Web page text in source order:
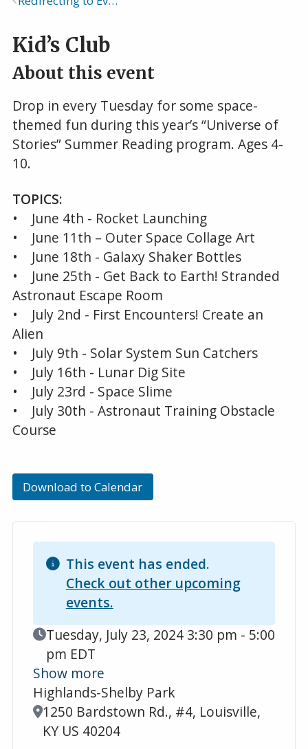
Kid’s Club
About this event
Drop in every Tuesday for some space-
themed fun during this year’s “Universe of
Stories” Summer Reading program. Ages 4-
10.
TOPICS:
• June 4th - Rocket Launching
• June 11th – Outer Space Collage Art
• June 18th - Galaxy Shaker Bottles
• June 25th - Get Back to Earth! Stranded
Astronaut Escape Room
• July 2nd - First Encounters! Create an
Alien
• July 9th - Solar System Sun Catchers
• July 16th - Lunar Dig Site
• July 23rd - Space Slime
• July 30th - Astronaut Training Obstacle
Course
Download to Calendar
This event has ended.
Check out other upcoming
events.
Event Date
Tuesday, July 23, 2024 3:30 pm - 5:00
pm EDT
Show more
Highlands-Shelby Park
Location
1250 Bardstown Rd., #4, Louisville,
KY US 40204